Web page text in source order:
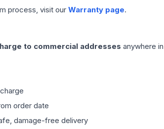
process, visit our Warranty page.
to commercial addresses anywhere
order date
damage-free delivery